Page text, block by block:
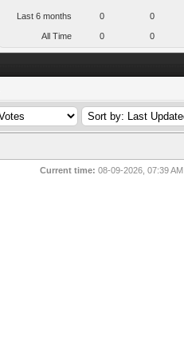
Last 6 months 0 0
All Time 0 0
Current time: 08-09-2026, 07:39 AM